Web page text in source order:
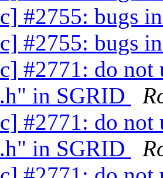
#2755: bugs
#2755: bugs
#2771: do not
in SGRID
#2771: do not
in SGRID